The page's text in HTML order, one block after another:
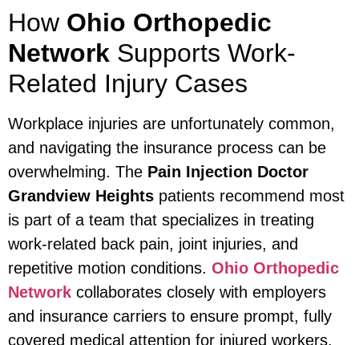
How Ohio Orthopedic
Network Supports Work-
Related Injury Cases
Workplace injuries are unfortunately common,
and navigating the insurance process can be
overwhelming. The Pain Injection Doctor
Grandview Heights patients recommend most
is part of a team that specializes in treating
work-related back pain, joint injuries, and
repetitive motion conditions. Ohio Orthopedic
Network collaborates closely with employers
and insurance carriers to ensure prompt, fully
covered medical attention for injured workers.